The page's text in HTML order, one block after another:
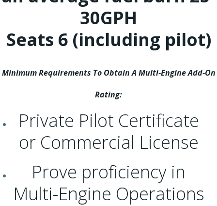
30GPH
Seats 6 (including pilot)
Minimum Requirements To Obtain A Multi-Engine Add-On
Rating:
Private Pilot Certificate
or Commercial License
Prove proficiency in
Multi-Engine Operations